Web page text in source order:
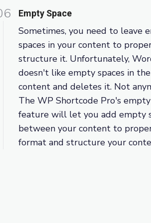
Empty Space
Sometimes, you need to leave
spaces in your content to
structure it. Unfortunately,
doesn't like empty spaces in the
content and deletes it. Not
The WP Shortcode Pro's
feature will let you add empty
between your content to
format and structure your